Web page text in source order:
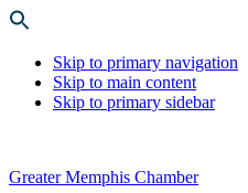
Skip to primary navigation
Skip to main content
Skip to primary sidebar
Greater Memphis Chamber